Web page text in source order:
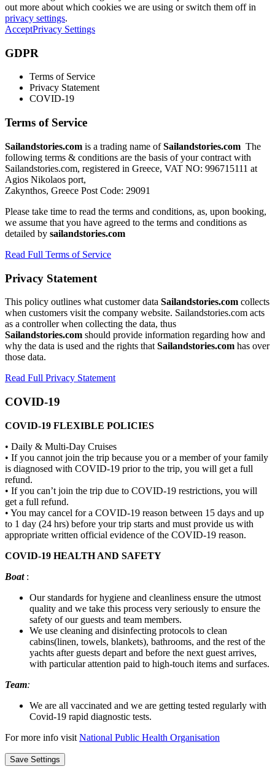
out more about which cookies we are using or switch them off in
privacy settings.
AcceptPrivacy Settings
GDPR
Terms of Service
Privacy Statement
COVID-19
Terms of Service
Sailandstories.com is a trading name ofSailandstories.com The
following terms & conditions are the basis of your contract with
Sailandstories.com, registered in Greece, VAT NO: 996715111 at
Agios Nikolaos port,
Zakynthos, Greece Post Code: 29091
Please take time to read the terms and conditions, as, upon booking,
we assume that you have agreed to the terms and conditions as
detailed by sailandstories.com
Read Full Terms of Service
Privacy Statement
This policy outlines what customer data Sailandstories.com collects
when customers visit the company website. Sailandstories.com acts
as a controller when collecting the data, thus
Sailandstories.com should provide information regarding how and
why the data is used and the rights that Sailandstories.com has over
those data.
Read Full Privacy Statement
COVID-19
COVID-19 FLEXIBLE POLICIES
• Daily & Multi-Day Cruises
• If you cannot join the trip because you or a member of your family
is diagnosed with COVID-19 prior to the trip, you will get a full
refund.
• If you can’t join the trip due to COVID-19 restrictions, you will
get a full refund.
• You may cancel for a COVID-19 reason between 15 days and up
to 1 day (24 hrs) before your trip starts and must provide us with
appropriate written official evidence of the COVID-19 reason.
COVID-19 HEALTH AND SAFETY
Boat:
Our standards for hygiene and cleanliness ensure the utmost
quality and we take this process very seriously to ensure the
safety of our guests and team members.
We use cleaning and disinfecting protocols to clean
cabins(linen, towels, blankets), bathrooms, and the rest of the
yachts after guests depart and before the next guest arrives,
with particular attention paid to high-touch items and surfaces.
Team:
We are all vaccinated and we are getting tested regularly with
Covid-19 rapid diagnostic tests.
For more info visit National Public Health Organisation